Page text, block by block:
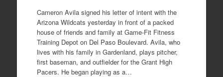
Cameron Avila signed his letter of intent with the
Arizona Wildcats yesterday in front of a packed
house of friends and family at Game-Fit Fitness
Training Depot on Del Paso Boulevard. Avila, who
lives with his family in Gardenland, plays pitcher,
first baseman, and outfielder for the Grant High
Pacers. He began playing as a…